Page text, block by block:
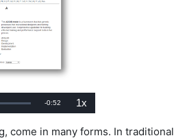
Remaining
-0:52 1xPlayback
Rate
come in many forms. In traditional